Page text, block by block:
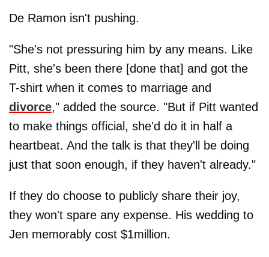
De Ramon isn't pushing.
"She's not pressuring him by any means. Like
Pitt, she's been there [done that] and got the
T-shirt when it comes to marriage and
divorce," added the source. "But if Pitt wanted
to make things official, she'd do it in half a
heartbeat. And the talk is that they'll be doing
just that soon enough, if they haven't already."
If they do choose to publicly share their joy,
they won't spare any expense. His wedding to
Jen memorably cost $1million.